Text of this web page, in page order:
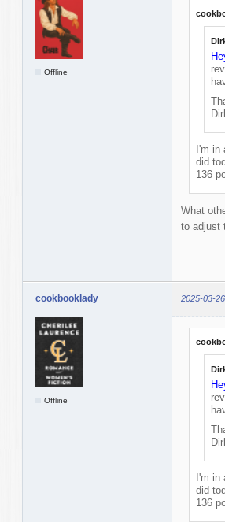
Offline
I'm in
did
136
What
to adjust
cookbooklady 2025-03-
Offline
I'm in
did
136